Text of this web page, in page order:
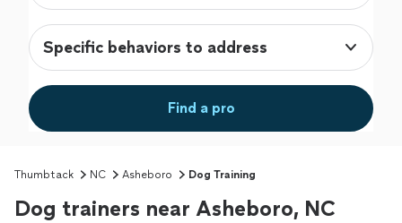
Specific behaviors to address
Find a pro
Thumbtack NC Asheboro Dog Training
Dog trainers near Asheboro, NC